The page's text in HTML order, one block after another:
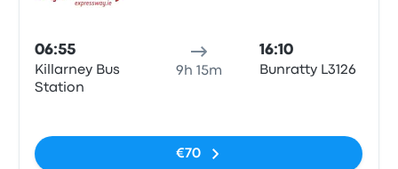
06:55
Killarney Bus
Station
9h 15m
16:10
Bunratty L3126
€70